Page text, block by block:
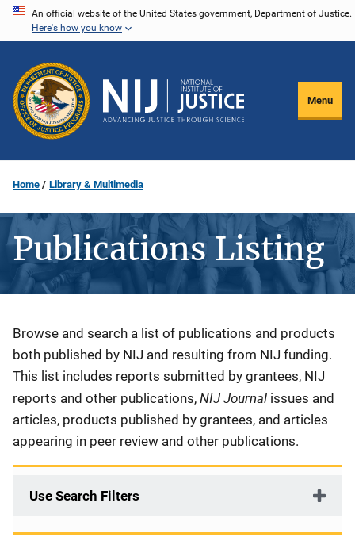
Skip
content
An official website of the United States government, Department of Justice.
Here's how you know
Menu
Home Library & Multimedia
Publications Listing
Description
Browse and search a list of publications and products
both published by NIJ and resulting from NIJ funding.
This list includes reports submitted by grantees, NIJ
reports and other publications, NIJ Journal issues and
articles, products published by grantees, and articles
appearing in peer review and other publications.
Use Search Filters